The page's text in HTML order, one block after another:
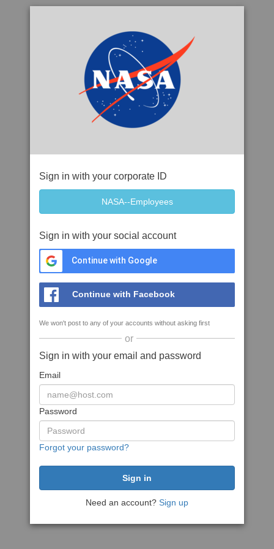
Sign in with your corporate ID
Sign in with your social account
Continue with Google
Continue with Facebook
We won't post to any of your accounts without asking first
or
Sign in with your email and password
Email
Password
Forgot your password?
Need an account? Sign up